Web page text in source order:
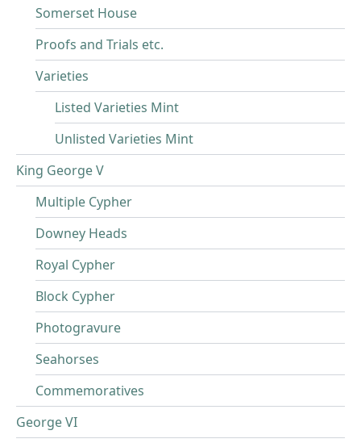
Somerset House
Proofs and Trials etc.
Varieties
Listed Varieties Mint
Unlisted Varieties Mint
King George V
Multiple Cypher
Downey Heads
Royal Cypher
Block Cypher
Photogravure
Seahorses
Commemoratives
George VI